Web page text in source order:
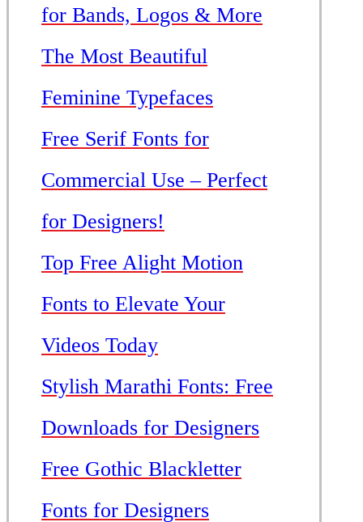
for Bands, Logos & More
The Most Beautiful
Feminine Typefaces
Free Serif Fonts for
Commercial Use – Perfect
for Designers!
Top Free Alight Motion
Fonts to Elevate Your
Videos Today
Stylish Marathi Fonts: Free
Downloads for Designers
Free Gothic Blackletter
Fonts for Designers